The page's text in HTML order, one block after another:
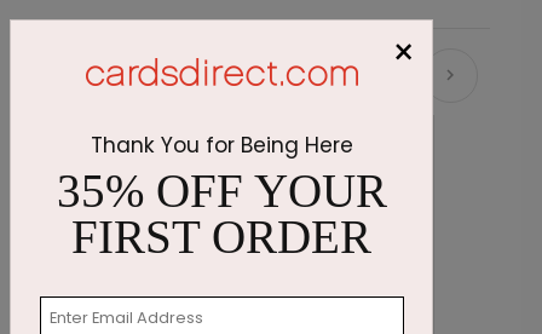
Recommended
×
Thank You for Being Here
35% OFF YOUR
FIRST ORDER